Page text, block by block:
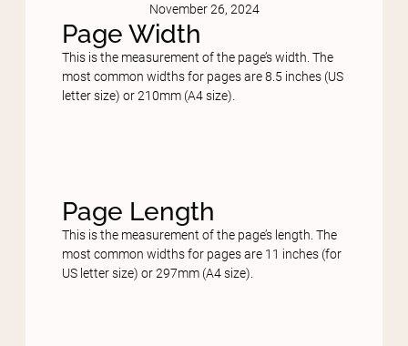
November 26, 2024
Page Width
This is the measurement of the page’s width. The
most common widths for pages are 8.5 inches (US
letter size) or 210mm (A4 size).
Page Length
This is the measurement of the page’s length. The
most common widths for pages are 11 inches (for
US letter size) or 297mm (A4 size).